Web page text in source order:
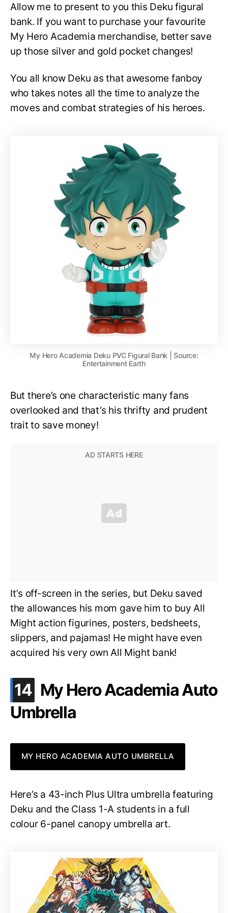
Allow me to present to you this Deku figural
bank. If you want to purchase your favourite
My Hero Academia merchandise, better save
up those silver and gold pocket changes!
You all know Deku as that awesome fanboy
who takes notes all the time to analyze the
moves and combat strategies of his heroes.
My Hero Academia Deku PVC Figural Bank | Source:
Entertainment Earth
But there’s one characteristic many fans
overlooked and that’s his thrifty and prudent
trait to save money!
It’s off-screen in the series, but Deku saved
the allowances his mom gave him to buy All
Might action figurines, posters, bedsheets,
slippers, and pajamas! He might have even
acquired his very own All Might bank!
14 My Hero Academia Auto
Umbrella
MY HERO ACADEMIA AUTO UMBRELLA
Here’s a 43-inch Plus Ultra umbrella featuring
Deku and the Class 1-A students in a full
colour 6-panel canopy umbrella art.